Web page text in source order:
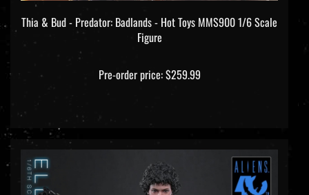
Thia & Bud - Predator: Badlands - Hot Toys MMS900 1/6 Scale
Figure